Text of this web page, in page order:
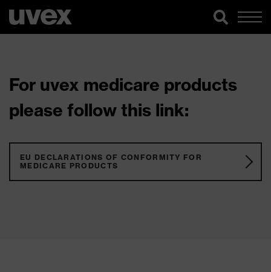
For uvex medicare products
please follow this link:
EU DECLARATIONS OF CONFORMITY FOR
MEDICARE PRODUCTS